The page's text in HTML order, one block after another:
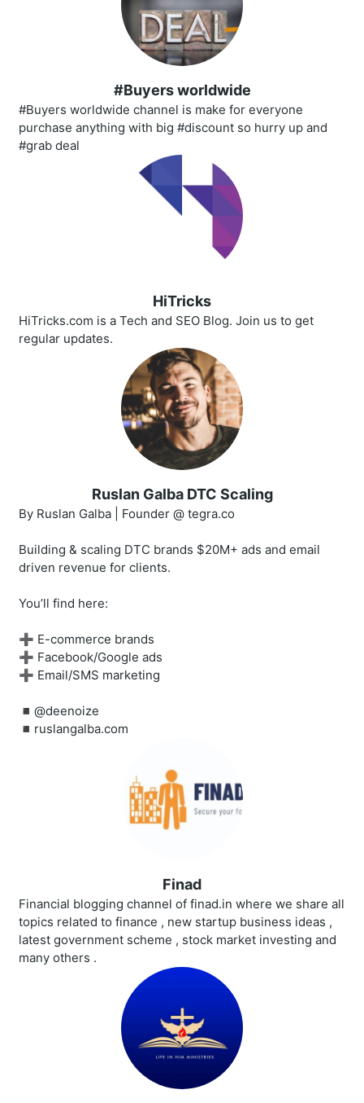
#Buyers worldwide
#Buyers worldwide channel is make for everyone
purchase anything with big #discount so hurry up and
#grab deal
HiTricks
HiTricks.com is a Tech and SEO Blog. Join us to get
regular updates.
Ruslan Galba DTC Scaling
By Ruslan Galba | Founder @ tegra.co
Building & scaling DTC brands $20M+ ads and email
driven revenue for clients.
You’ll find here:
➕ E-commerce brands
➕ Facebook/Google ads
➕ Email/SMS marketing
◾️@deenoize
◾️ruslangalba.com
Finad
Financial blogging channel of finad.in where we share all
topics related to finance , new startup business ideas ,
latest government scheme , stock market investing and
many others .